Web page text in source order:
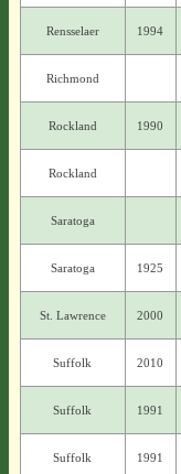
Rensselaer 1994
Richmond
Rockland 1990
Rockland
Saratoga
Saratoga 1925
St. Lawrence 2000
Suffolk 2010
Suffolk 1991
Suffolk 1991